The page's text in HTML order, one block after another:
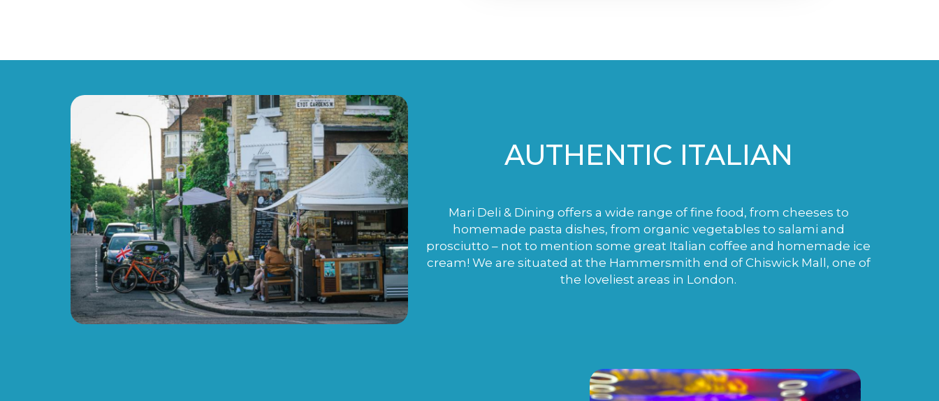
AUTHENTIC ITALIAN
Mari Deli & Dining offers a wide range of fine food, from cheeses to
homemade pasta dishes, from organic vegetables to salami and
prosciutto – not to mention some great Italian coffee and homemade ice
cream! We are situated at the Hammersmith end of Chiswick Mall, one of
the loveliest areas in London.